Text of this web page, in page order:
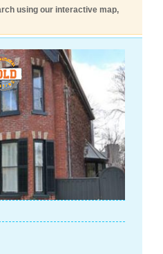
using our interactive map,